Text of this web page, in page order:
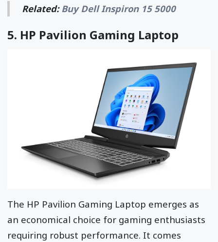
Related: Buy Dell Inspiron 15 5000
5. HP Pavilion Gaming Laptop
The HP Pavilion Gaming Laptop emerges as
an economical choice for gaming enthusiasts
requiring robust performance. It comes